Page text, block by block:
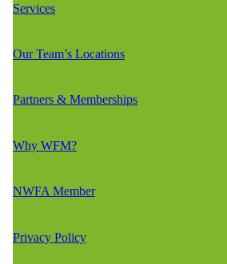
Services
Our Team’s Locations
Partners & Memberships
Why WFM?
NWFA Member
Privacy Policy